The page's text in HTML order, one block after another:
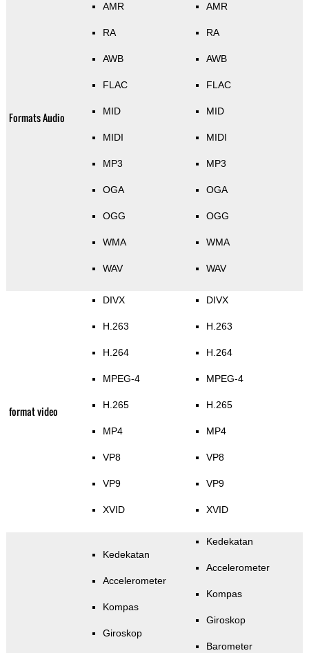
Formats Audio
AMR
RA
AWB
FLAC
MID
MIDI
MP3
OGA
OGG
WMA
WAV
AMR
RA
AWB
FLAC
MID
MIDI
MP3
OGA
OGG
WMA
WAV
format video
DIVX
H.263
H.264
MPEG-4
H.265
MP4
VP8
VP9
XVID
DIVX
H.263
H.264
MPEG-4
H.265
MP4
VP8
VP9
XVID
Kedekatan
Accelerometer
Kompas
Giroskop
Kedekatan
Accelerometer
Kompas
Giroskop
Barometer